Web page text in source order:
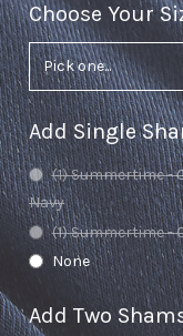
Choose Your
Add Single
(1) Summertime -
Navy
(1) Summertime -
None
Add Two